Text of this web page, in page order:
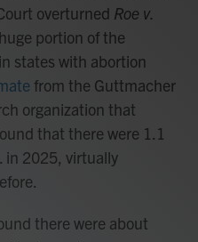
overturned Roe v.
portion of the
states with abortion
from the Guttmacher
organization that
that there were 1.1
in 2025, virtually
there were about